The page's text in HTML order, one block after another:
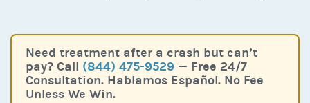
Need treatment after a crash but can’t
pay? Call (844) 475-9529 — Free 24/7
Consultation. Hablamos Español. No Fee
Unless We Win.